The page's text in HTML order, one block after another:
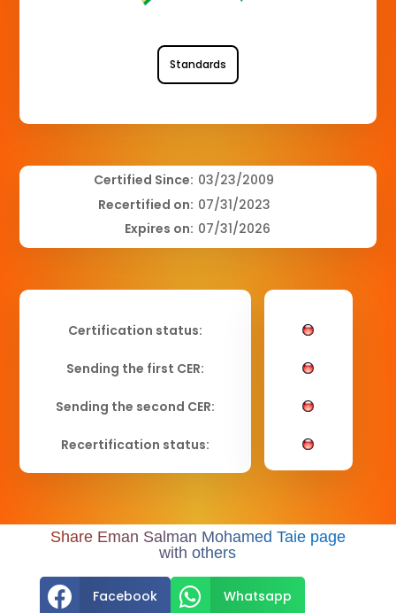
Standards
Certified Since:
Recertified on:
Expires on:
03/23/2009
07/31/2023
07/31/2026
Certification status:
Sending the first CER:
Sending the second CER:
Recertification status:
Share Eman Salman Mohamed Taie page
with others
 Facebook  Whatsapp